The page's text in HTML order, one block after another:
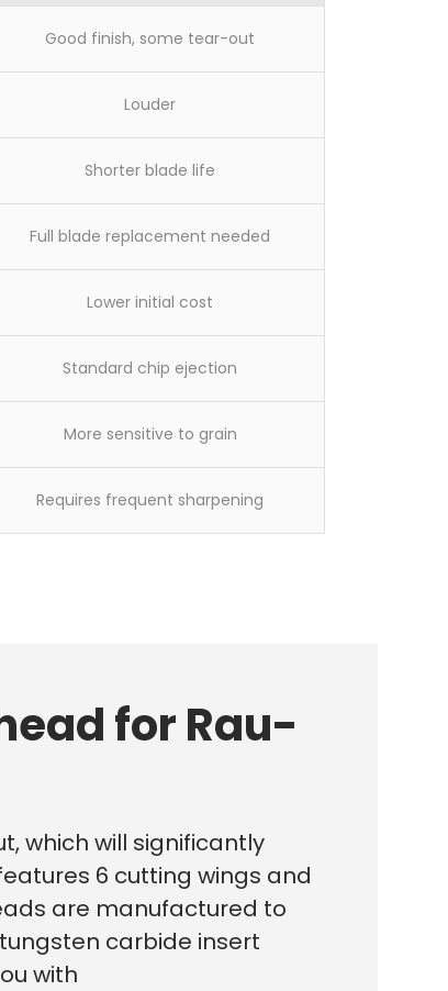
Good finish, some tear-out
Louder
Shorter blade life
Full blade replacement needed
Lower initial cost
Standard chip ejection
More sensitive to grain
Requires frequent sharpening
for Rau-
which will significantly
6 cutting wings and
are manufactured to
carbide insert
with
made